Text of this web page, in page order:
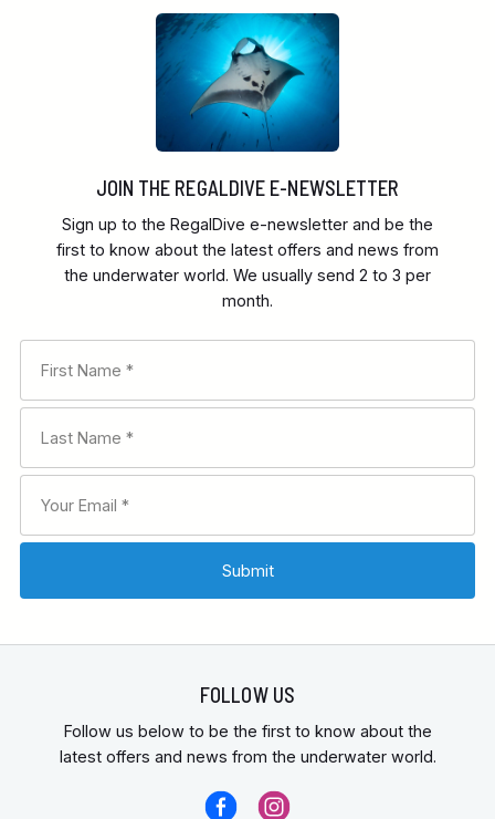
JOIN THE REGALDIVE E-NEWSLETTER
Sign up to the RegalDive e-newsletter and be the
first to know about the latest offers and news from
the underwater world. We usually send 2 to 3 per
month.
FOLLOW US
Follow us below to be the first to know about the
latest offers and news from the underwater world.